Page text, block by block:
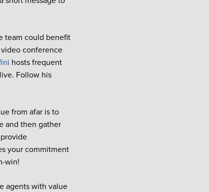
team could benefit
conference
hosts frequent
Follow his
from afar is to
and then gather
your commitment
win!
agents with value